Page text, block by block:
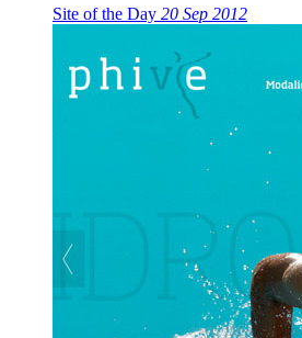
Site of the Day 20 Sep 2012